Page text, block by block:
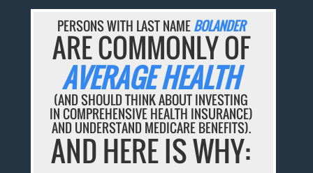
PERSONS WITH LAST NAMEBOLANDER
ARE COMMONLY OF
AVERAGE HEALTH
(AND SHOULD THINK ABOUT INVESTING
IN COMPREHENSIVE HEALTH INSURANCE)
AND UNDERSTAND MEDICARE BENEFITS).
AND HERE IS WHY: